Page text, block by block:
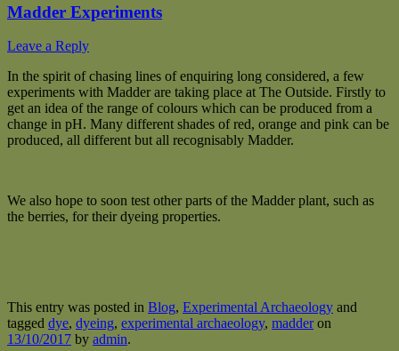
Madder Experiments
Leave a Reply
In the spirit of chasing lines of enquiring long considered, a few
experiments with Madder are taking place at The Outside. Firstly to
get an idea of the range of colours which can be produced from a
change in pH. Many different shades of red, orange and pink can be
produced, all different but all recognisably Madder.
We also hope to soon test other parts of the Madder plant, such as
the berries, for their dyeing properties.
This entry was posted in Blog, Experimental Archaeology and
tagged dye, dyeing, experimental archaeology, madderon
13/10/2017 by admin.